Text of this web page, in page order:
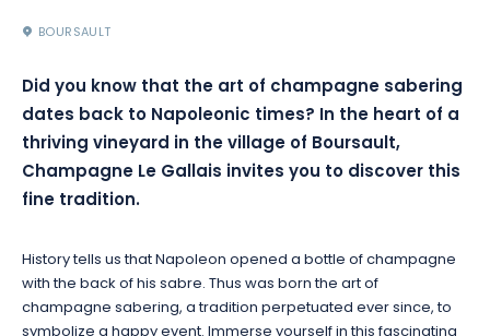
BOURSAULT
Did you know that the art of champagne sabering
dates back to Napoleonic times? In the heart of a
thriving vineyard in the village of Boursault,
Champagne Le Gallais invites you to discover this
fine tradition.
History tells us that Napoleon opened a bottle of champagne
with the back of his sabre. Thus was born the art of
champagne sabering, a tradition perpetuated ever since, to